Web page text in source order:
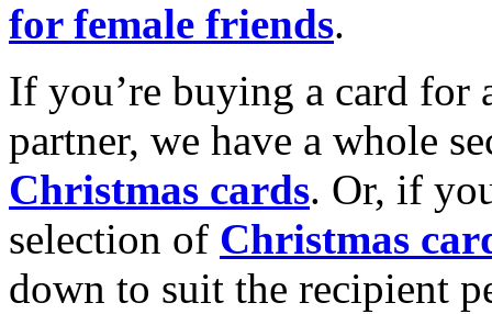
for female friends.
If you’re buying a card for
partner, we have a whole
Christmas cards. Or, if
selection of Christmas
down to suit the recipient